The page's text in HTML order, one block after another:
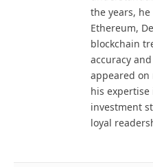
the years,
Ethereum,
blockchain
accuracy
appeared
his
investment
loyal